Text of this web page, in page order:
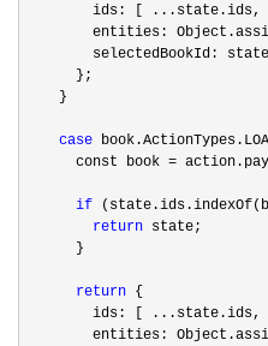
ids: [ ...state.ids,
entities:
selectedBookId:
      };
    }
case
      const book
=
if
return state;
      }
return {
ids: [ ...state.ids,
entities: